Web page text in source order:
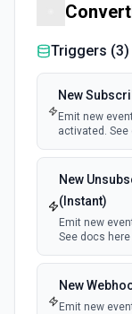
Triggers (3)
New
Emit new
activated. See
New
(Instant)
Emit new
See docs here
New
Emit new